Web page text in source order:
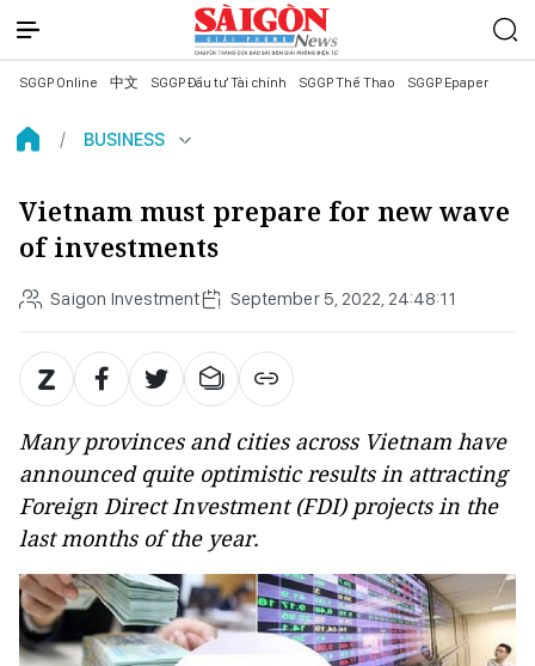
SGGP Online 中文 SGGP Đầu tư Tài chính SGGP Thể Thao SGGP Epaper
BUSINESS
Vietnam must prepare for new wave
of investments
Saigon Investment September 5, 2022, 24:48:11
Many provinces and cities across Vietnam have
announced quite optimistic results in attracting
Foreign Direct Investment (FDI) projects in the
last months of the year.